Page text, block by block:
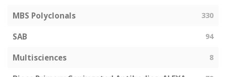
MBS Polyclonals 330
SAB 94
Multisciences 8